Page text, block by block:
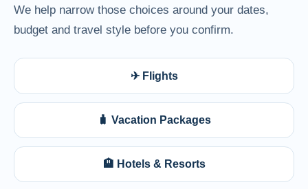
We help narrow those choices around your dates,
budget and travel style before you confirm.
✈ Flights
🧳 Vacation Packages
🏨 Hotels & Resorts